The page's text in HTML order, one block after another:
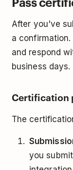
After you've
a
and respond
business days.
Certification
The
you